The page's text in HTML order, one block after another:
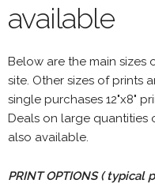
available
Below are the main sizes
site. Other sizes of prints
single purchases 12"x8"
Deals on large quantities
also available.
PRINT OPTIONS (